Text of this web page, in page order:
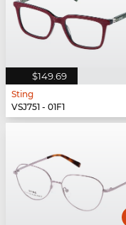
$149.69
Sting
VSJ751 - 01F1